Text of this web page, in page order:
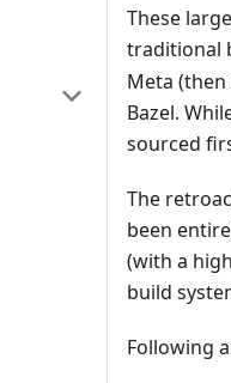
These
traditional
Meta
Bazel.
sourced
The
been
(with a
build
Following